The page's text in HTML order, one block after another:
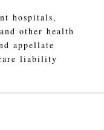
hospitals,
other health
appellate
liability